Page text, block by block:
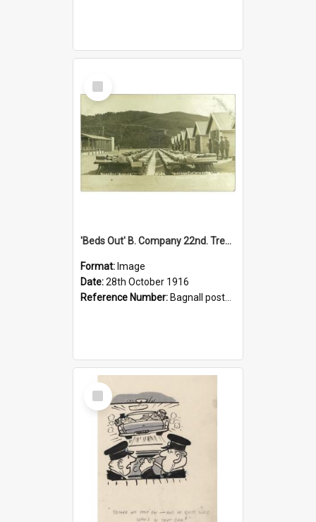
Select
Item
'Beds Out' B. Company 22nd. Trentham Cup Winners Best Kept Lines, 1916
Format: Image
Date:28th October 1916
Reference Number: Bagnall postcard collection
Select
Item